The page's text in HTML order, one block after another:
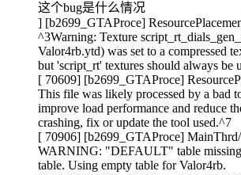
这个bug是什么情况
] [b2699_GTAProce]
^3Warning: Texture
Valor4rb.ytd) was set to a compressed
but 'script_rt' textures should always be
[ 70609] [b2699_GTAProce]
This file was likely processed by a bad
improve load performance and reduce
crashing, fix or update the tool used.^7
[ 70906] [b2699_GTAProce]
WARNING: "DEFAULT" table
table. Using empty table for Valor4rb.